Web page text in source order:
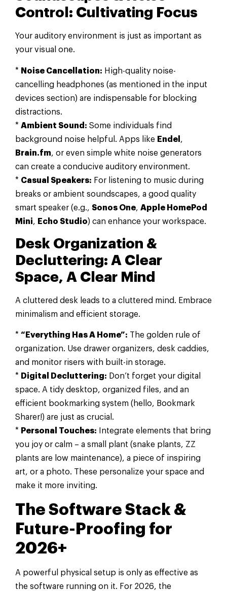
Control: Cultivating Focus
Your auditory environment is just as important as
your visual one.
* Noise Cancellation: High-quality noise-
cancelling headphones (as mentioned in the input
devices section) are indispensable for blocking
distractions.
* Ambient Sound: Some individuals find
background noise helpful. Apps like Endel ,
Brain.fm, or even simple white noise generators
can create a conducive auditory environment.
* Casual Speakers: For listening to music during
breaks or ambient soundscapes, a good quality
smart speaker (e.g., Sonos One, Apple HomePod
Mini, Echo Studio) can enhance your workspace.
Desk Organization &
Decluttering: A Clear
Space, A Clear Mind
A cluttered desk leads to a cluttered mind. Embrace
minimalism and efficient storage.
* “Everything Has A Home”: The golden rule of
organization. Use drawer organizers, desk caddies,
and monitor risers with built-in storage.
* Digital Decluttering: Don’t forget your digital
space. A tidy desktop, organized files, and an
efficient bookmarking system (hello, Bookmark
Sharer!) are just as crucial.
* Personal Touches: Integrate elements that bring
you joy or calm – a small plant (snake plants, ZZ
plants are low maintenance), a piece of inspiring
art, or a photo. These personalize your space and
make it more inviting.
The Software Stack &
Future-Proofing for
2026+
A powerful physical setup is only as effective as
the software running on it. For 2026, the